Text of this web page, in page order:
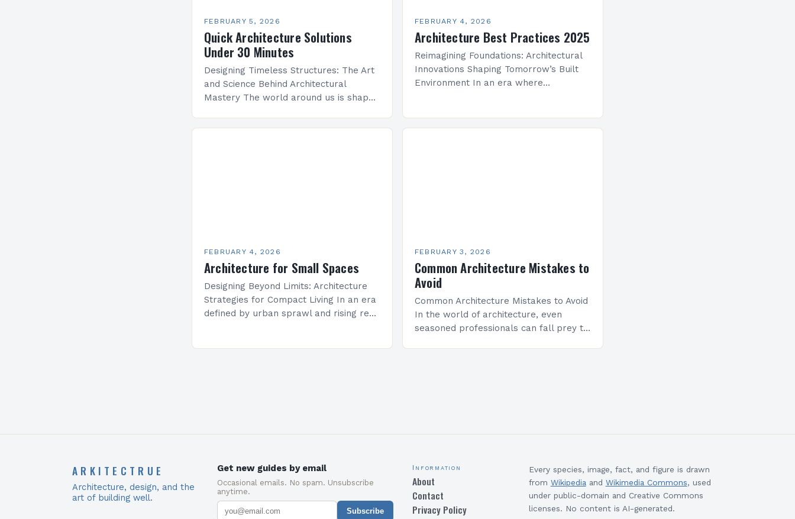
FEBRUARY 5, 2026
Quick Architecture Solutions
Under 30 Minutes
Designing Timeless Structures: The Art
and Science Behind Architectural
Mastery The world around us is shaped
FEBRUARY 4, 2026
Architecture Best Practices 2025
Reimagining Foundations: Architectural
Innovations Shaping Tomorrow’s Built
Environment In an era where
FEBRUARY 4, 2026
Architecture for Small Spaces
Designing Beyond Limits: Architecture
Strategies for Compact Living In an era
defined by urban sprawl and rising real
FEBRUARY 3, 2026
Common Architecture Mistakes to
Avoid
Common Architecture Mistakes to Avoid
In the world of architecture, even
seasoned professionals can fall prey to
ARKITECTRUE
Architecture, design, and the
art of building well.
Get new guides by email
Occasional emails. No spam. Unsubscribe
anytime.
Subscribe
Information
About
Contact
Privacy Policy
Every species, image, fact, and figure is drawn
from Wikipedia and Wikimedia Commons, used
under public-domain and Creative Commons
licenses. No content is AI-generated.